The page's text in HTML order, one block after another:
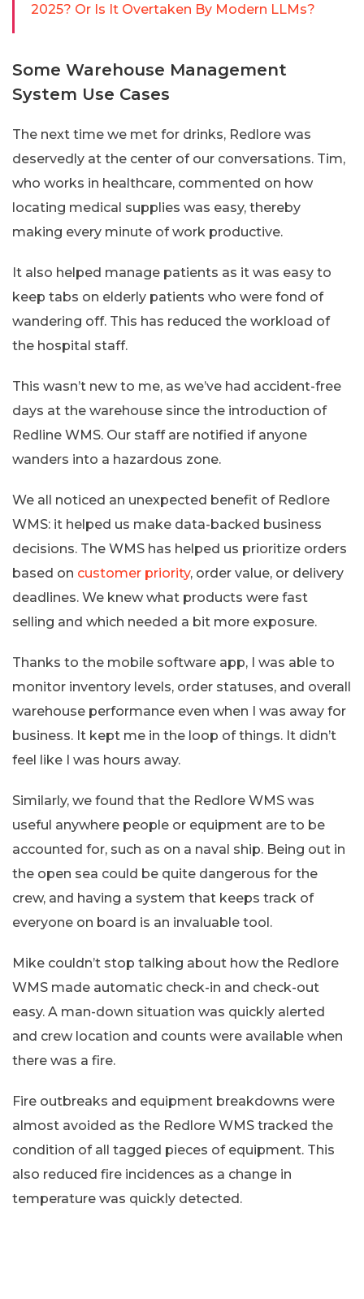
2025? Or Is It Overtaken By Modern LLMs?
Some Warehouse Management
System Use Cases
The next time we met for drinks, Redlore was
deservedly at the center of our conversations. Tim,
who works in healthcare, commented on how
locating medical supplies was easy, thereby
making every minute of work productive.
It also helped manage patients as it was easy to
keep tabs on elderly patients who were fond of
wandering off. This has reduced the workload of
the hospital staff.
This wasn’t new to me, as we’ve had accident-free
days at the warehouse since the introduction of
Redline WMS. Our staff are notified if anyone
wanders into a hazardous zone.
We all noticed an unexpected benefit of Redlore
WMS: it helped us make data-backed business
decisions. The WMS has helped us prioritize orders
based on customer priority, order value, or delivery
deadlines. We knew what products were fast
selling and which needed a bit more exposure.
Thanks to the mobile software app, I was able to
monitor inventory levels, order statuses, and overall
warehouse performance even when I was away for
business. It kept me in the loop of things. It didn’t
feel like I was hours away.
Similarly, we found that the Redlore WMS was
useful anywhere people or equipment are to be
accounted for, such as on a naval ship. Being out in
the open sea could be quite dangerous for the
crew, and having a system that keeps track of
everyone on board is an invaluable tool.
Mike couldn’t stop talking about how the Redlore
WMS made automatic check-in and check-out
easy. A man-down situation was quickly alerted
and crew location and counts were available when
there was a fire.
Fire outbreaks and equipment breakdowns were
almost avoided as the Redlore WMS tracked the
condition of all tagged pieces of equipment. This
also reduced fire incidences as a change in
temperature was quickly detected.